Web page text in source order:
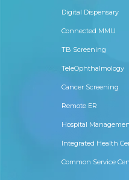
Digital Dispensary
Connected MMU
TB Screening
TeleOphthalmology
Cancer Screening
Remote ER
Hospital
Integrated Health
Common Service